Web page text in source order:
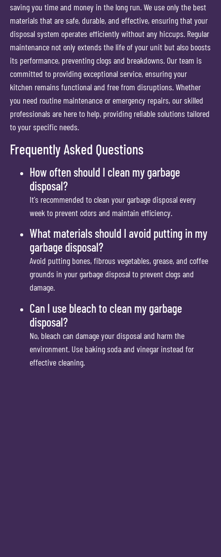
saving you time and money in the long run. We use only the best
materials that are safe, durable, and effective, ensuring that your
disposal system operates efficiently without any hiccups. Regular
maintenance not only extends the life of your unit but also boosts
its performance, preventing clogs and breakdowns. Our team is
committed to providing exceptional service, ensuring your
kitchen remains functional and free from disruptions. Whether
you need routine maintenance or emergency repairs, our skilled
professionals are here to help, providing reliable solutions tailored
to your specific needs.
Frequently Asked Questions
How often should I clean my garbage
disposal?
It's recommended to clean your garbage disposal every
week to prevent odors and maintain efficiency.
What materials should I avoid putting in my
garbage disposal?
Avoid putting bones, fibrous vegetables, grease, and coffee
grounds in your garbage disposal to prevent clogs and
damage.
Can I use bleach to clean my garbage
disposal?
No, bleach can damage your disposal and harm the
environment. Use baking soda and vinegar instead for
effective cleaning.